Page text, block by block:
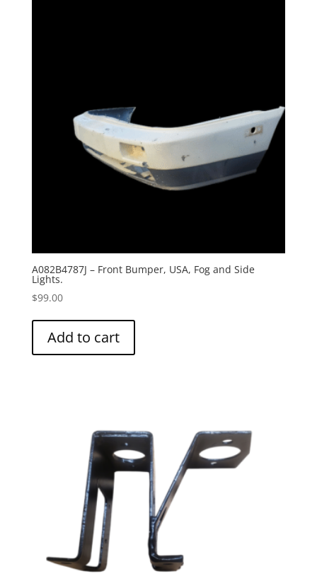
A082B4787J – Front Bumper, USA, Fog and Side
Lights.
$99.00
Add to cart